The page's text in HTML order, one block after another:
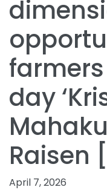
day
Raisen
April 7, 2026